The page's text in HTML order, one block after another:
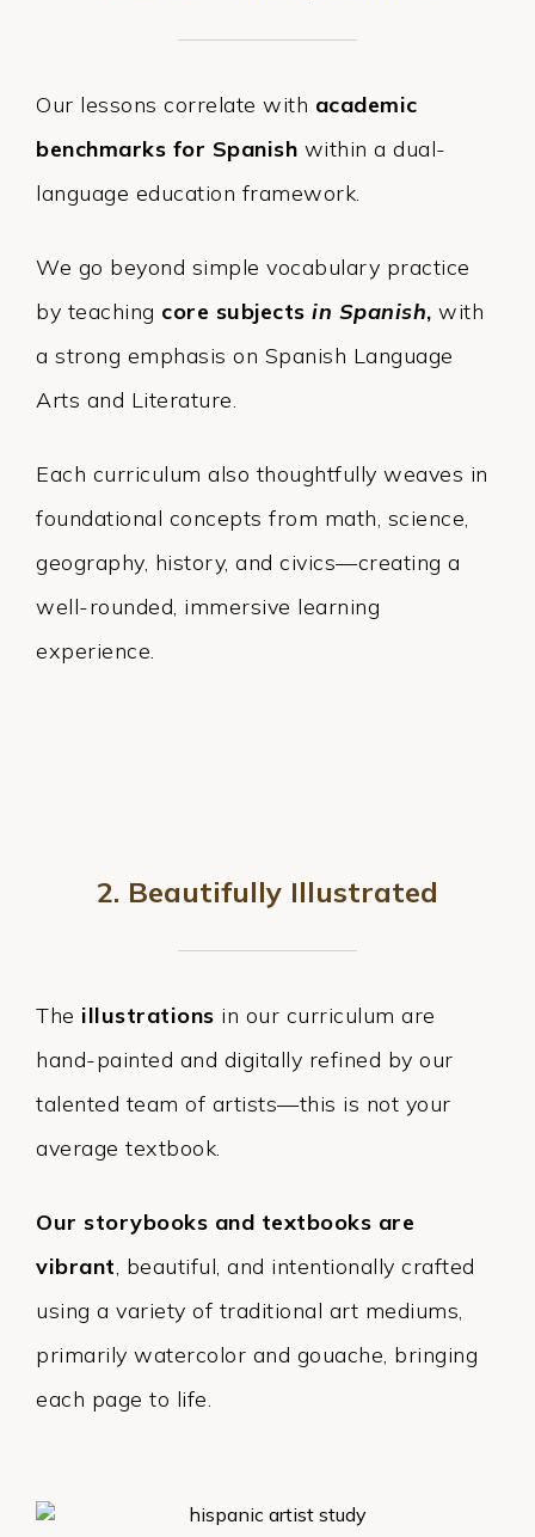
Our lessons correlate with academic
benchmarks for Spanish within a dual-
language education framework.
We go beyond simple vocabulary practice
by teaching core subjects in Spanish, with
a strong emphasis on Spanish Language
Arts and Literature.
Each curriculum also thoughtfully weaves in
foundational concepts from math, science,
geography, history, and civics—creating a
well-rounded, immersive learning
experience.
2. Beautifully Illustrated
The illustrations in our curriculum are
hand-painted and digitally refined by our
talented team of artists—this is not your
average textbook.
Our storybooks and textbooks are
vibrant, beautiful, and intentionally crafted
using a variety of traditional art mediums,
primarily watercolor and gouache, bringing
each page to life.